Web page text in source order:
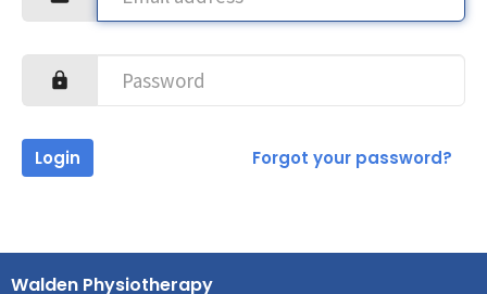
Login Forgot your password?
Walden Physiotherapy